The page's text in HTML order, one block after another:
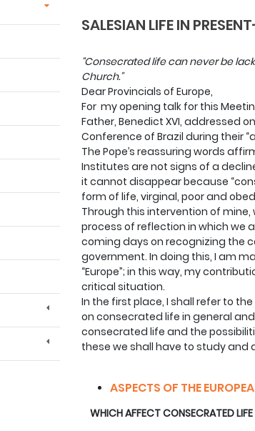
SALESIAN LIFE IN
“Consecrated life can never be
Church."
Dear Provincials of Europe,
For my opening talk for this
Father, Benedict XVI, addressed
Conference of Brazil during their
The Pope’s reassuring words
Institutes are not signs of a
it cannot disappear because
form of life, virginal, poor and
Through this intervention of
process of reflection in which we
coming days on recognizing the
government. In doing this, I am
“Europe”; in this way, my
critical situation.
In the first place, I shall refer to
on consecrated life in general
consecrated life and the
these we shall have to study and
ASPECTS OF THE
WHICH AFFECT CONSECRATED LIFE